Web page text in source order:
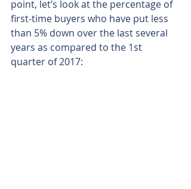
point, let’s look at the percentage of
first-time buyers who have put less
than 5% down over the last several
years as compared to the 1st
quarter of 2017: